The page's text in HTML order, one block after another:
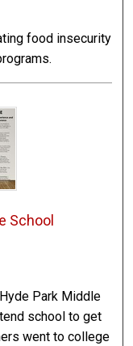
food insecurity
School
Park Middle
school to get
went to college